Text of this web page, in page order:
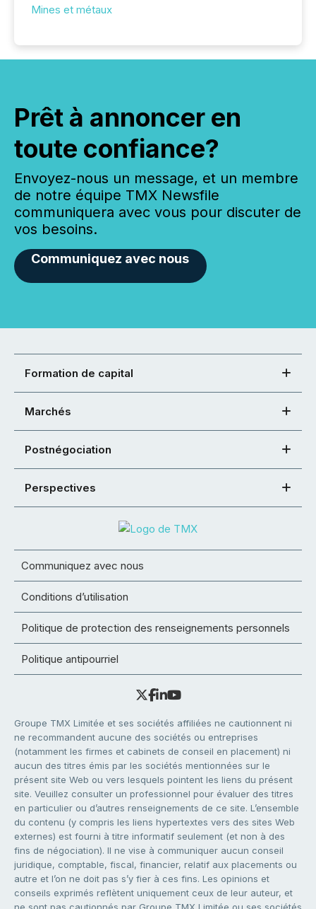
Mines et métaux
Prêt à annoncer en
toute confiance?
Envoyez-nous un message, et un membre
de notre équipe TMX Newsfile
communiquera avec vous pour discuter de
vos besoins.
Communiquez avec nous
Formation de capital
Marchés
Postnégociation
Perspectives
Communiquez avec nous
Conditions d’utilisation
Politique de protection des renseignements personnels
Politique antipourriel
Groupe TMX Limitée et ses sociétés affiliées ne cautionnent ni
ne recommandent aucune des sociétés ou entreprises
(notamment les firmes et cabinets de conseil en placement) ni
aucun des titres émis par les sociétés mentionnées sur le
présent site Web ou vers lesquels pointent les liens du présent
site. Veuillez consulter un professionnel pour évaluer des titres
en particulier ou d’autres renseignements de ce site. L’ensemble
du contenu (y compris les liens hypertextes vers des sites Web
externes) est fourni à titre informatif seulement (et non à des
fins de négociation). Il ne vise à communiquer aucun conseil
juridique, comptable, fiscal, financier, relatif aux placements ou
autre et l’on ne doit pas s’y fier à ces fins. Les opinions et
conseils exprimés reflètent uniquement ceux de leur auteur, et